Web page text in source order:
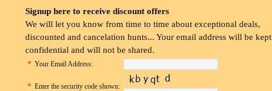
Signup here to receive discount offers
We will let you know from time to time about exceptional deals,
discounted and cancelation hunts... Your email address will be kept
confidential and will not be shared.
* Your Email Address:
* Enter the security code shown: